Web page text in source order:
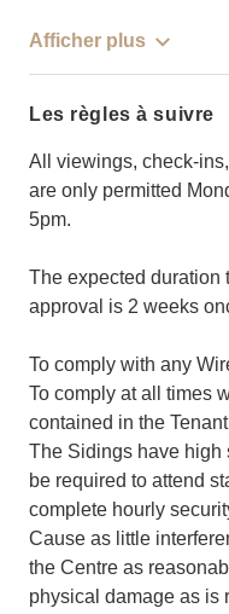
Afficher plus
Les règles à suivre
All viewings, check-
are only permitted
5pm.
The expected duration
approval is 2 weeks
To comply with any
To comply at all times
contained in the
The Sidings have high
be required to attend
complete hourly
Cause as little
the Centre as
physical damage as is